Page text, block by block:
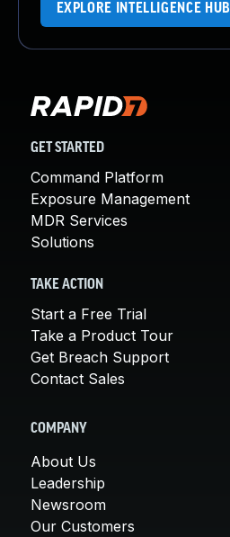
EXPLORE INTELLIGENCE HUB
GET STARTED
Command Platform
Exposure Management
MDR Services
Solutions
TAKE ACTION
Start a Free Trial
Take a Product Tour
Get Breach Support
Contact Sales
COMPANY
About Us
Leadership
Newsroom
Our Customers